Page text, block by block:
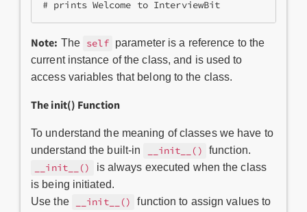
Note: The self
parameter is a reference to the
current instance of the class, and is used to
access variables that belong to the class.
The init() Function
To understand the meaning of classes we have to
understand the built-in
__init__()
function.
__init__()
is always executed when the class
is being initiated.
Use the
__init__()
function to assign values to